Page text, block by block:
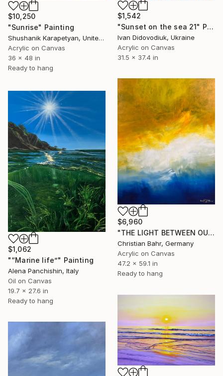
$10,250
"Sunrise" Painting
Shushanik Karapetyan, United States
Acrylic on Canvas
36 x 48 in
Ready to hang
$1,542
"Sunset on the sea 21" Painting
Ivan Didovodiuk, Ukraine
Acrylic on Canvas
31.5 x 37.4 in
$6,960
"THE LIGHT BETWEEN OUR OCEANS" Painting
Christian Bahr, Germany
Acrylic on Canvas
47.2 x 59.1 in
Ready to hang
$1,062
"“Marine life”" Painting
Alena Panchishin, Italy
Oil on Canvas
19.7 x 27.6 in
Ready to hang